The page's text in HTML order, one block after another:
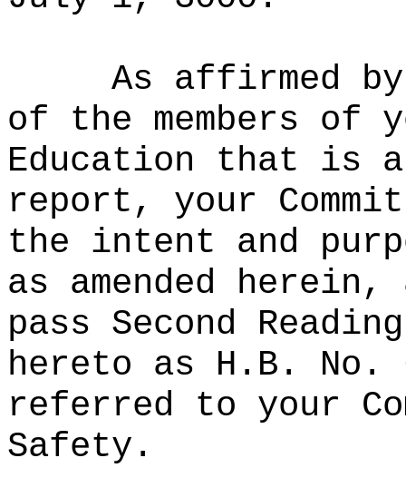
As affirmed
of the members of
Education that is
report, your
the intent and
as amended
pass Second
hereto as H.B. No.
referred to your
Safety.